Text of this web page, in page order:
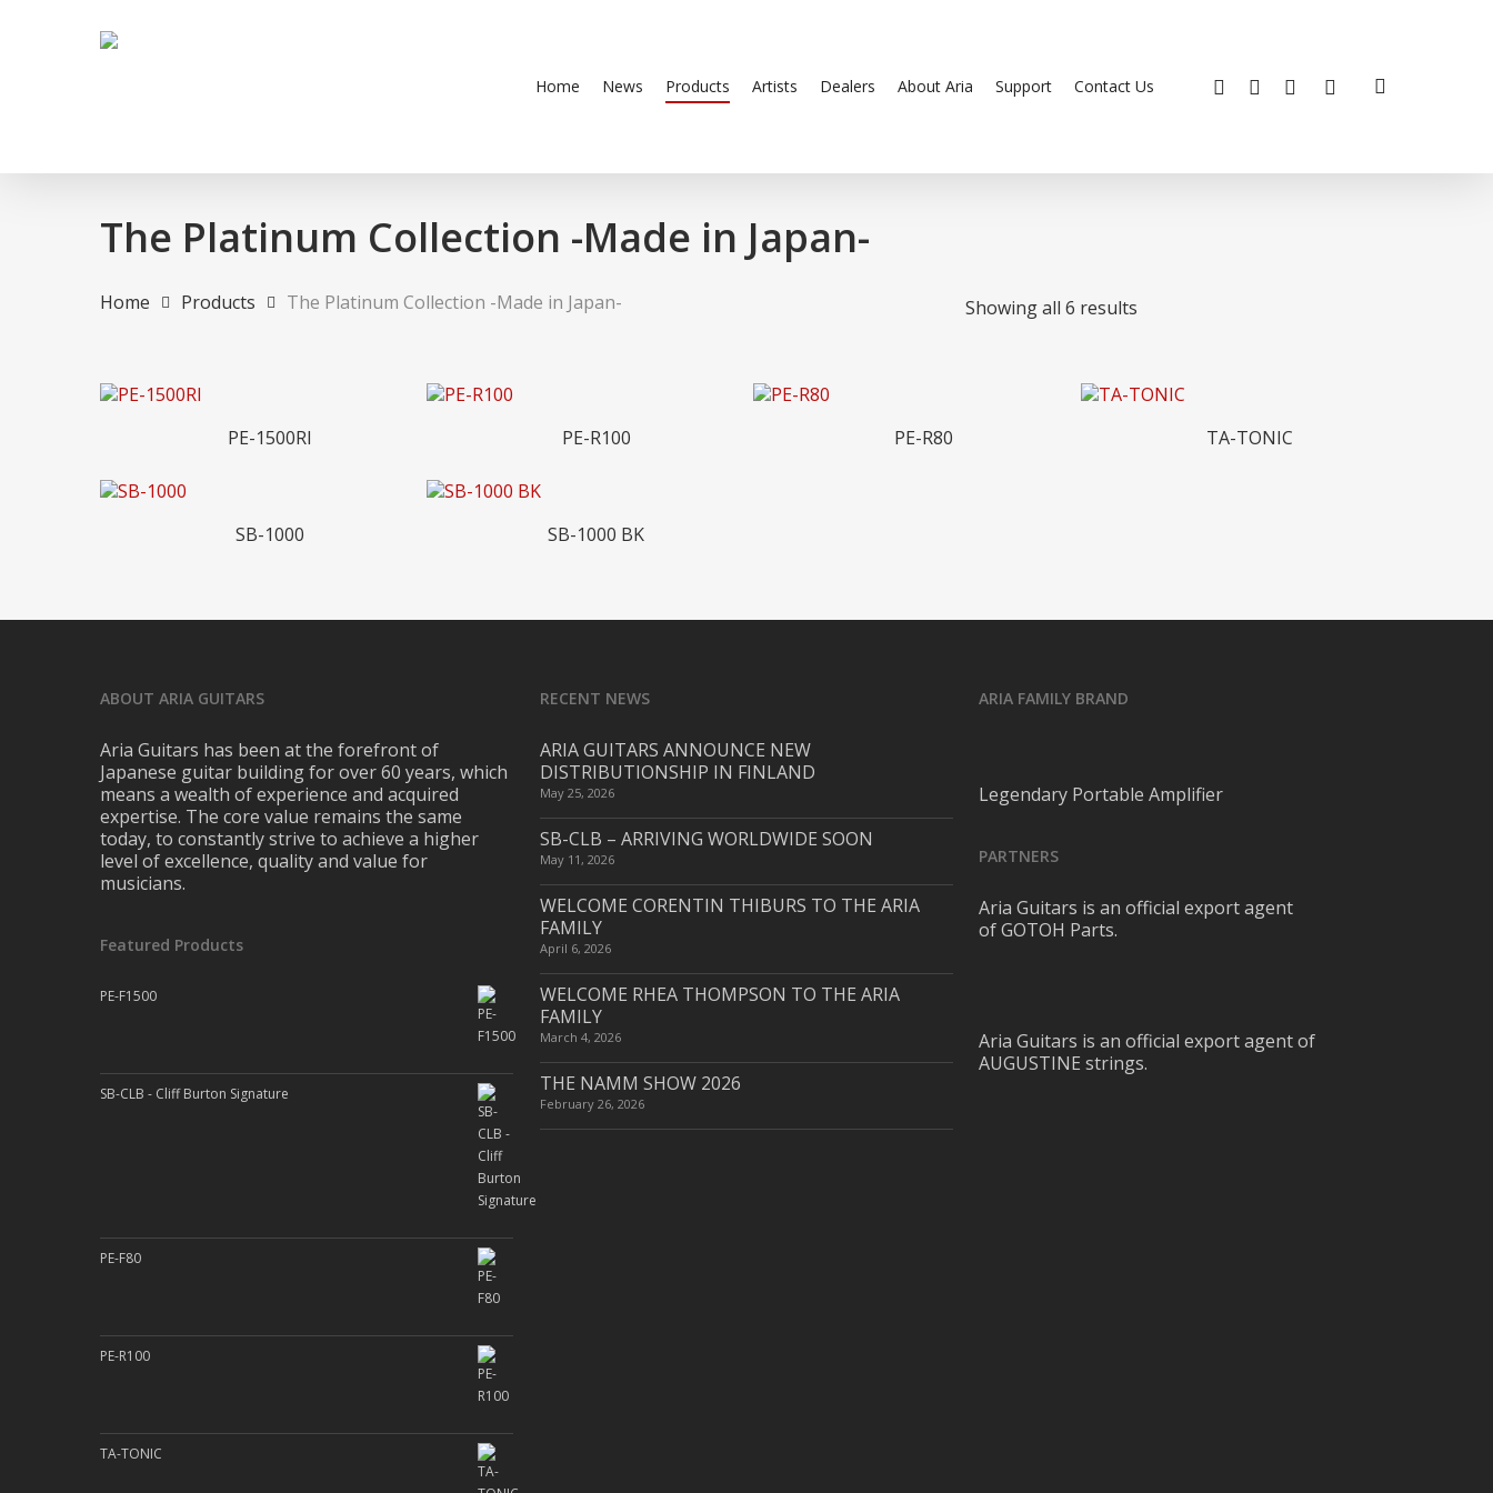
Home News Products Artists Dealers About Aria Support Contact Us facebookyoutubeinstagram
The Platinum Collection -Made in Japan-
Showing all 6 results
Home Products The Platinum Collection -Made in Japan-
Read More
PE-1500RI Read More
PE-R100 Read More
PE-R80 Read More
TA-TONIC
Read More
SB-1000 Read More
SB-1000 BK
ABOUT ARIA GUITARS
Aria Guitars has been at the forefront of
Japanese guitar building for over 60 years, which
means a wealth of experience and acquired
expertise. The core value remains the same
today, to constantly strive to achieve a higher
level of excellence, quality and value for
musicians.
Featured Products
PE-F1500
SB-CLB - Cliff Burton Signature
PE-F80
PE-R100
TA-TONIC
RECENT NEWS
ARIA GUITARS ANNOUNCE NEW
DISTRIBUTIONSHIP IN FINLAND
May 25, 2026
SB-CLB – ARRIVING WORLDWIDE SOON
May 11, 2026
WELCOME CORENTIN THIBURS TO THE ARIA
FAMILY
April 6, 2026
WELCOME RHEA THOMPSON TO THE ARIA
FAMILY
March 4, 2026
THE NAMM SHOW 2026
February 26, 2026
ARIA FAMILY BRAND
Legendary Portable Amplifier
PARTNERS
Aria Guitars is an official export agent
of GOTOH Parts.
Aria Guitars is an official export agent of
AUGUSTINE strings.